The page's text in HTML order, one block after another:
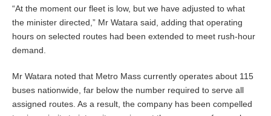
“At the moment our fleet is low, but we have adjusted to what
the minister directed,” Mr Watara said, adding that operating
hours on selected routes had been extended to meet rush-hour
demand.
Mr Watara noted that Metro Mass currently operates about 115
buses nationwide, far below the number required to serve all
assigned routes. As a result, the company has been compelled